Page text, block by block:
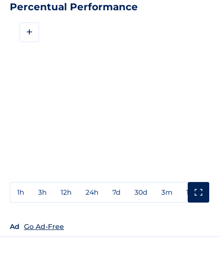
Percentual Performance
+
1h 3h 12h 24h 7d 30d 3m 1y
Ad Go Ad-Free